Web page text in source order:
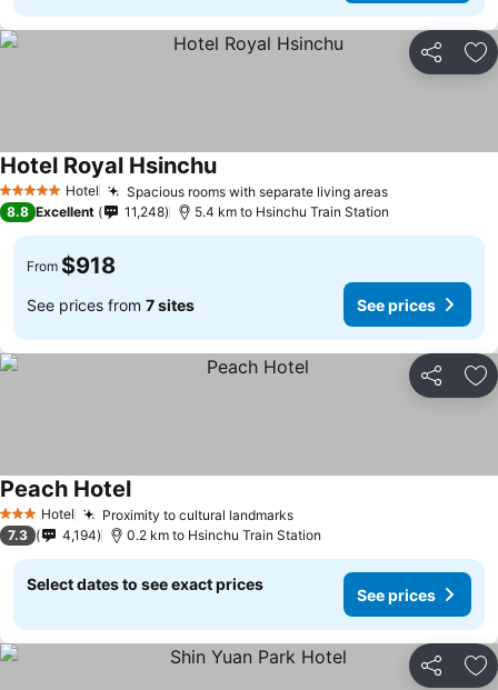
Share
5 Stars Hotel Spacious rooms with separate living areas
Hotel Royal Hsinchu
8.8 Excellent 11,248 5.4 km to Hsinchu Train Station
From $918
See prices from 7 sites See prices
Share
3 StarsHotel Proximity to cultural landmarks
Peach Hotel
7.3 4,194 0.2 km to Hsinchu Train Station
Select dates to see exact prices
See prices
Share